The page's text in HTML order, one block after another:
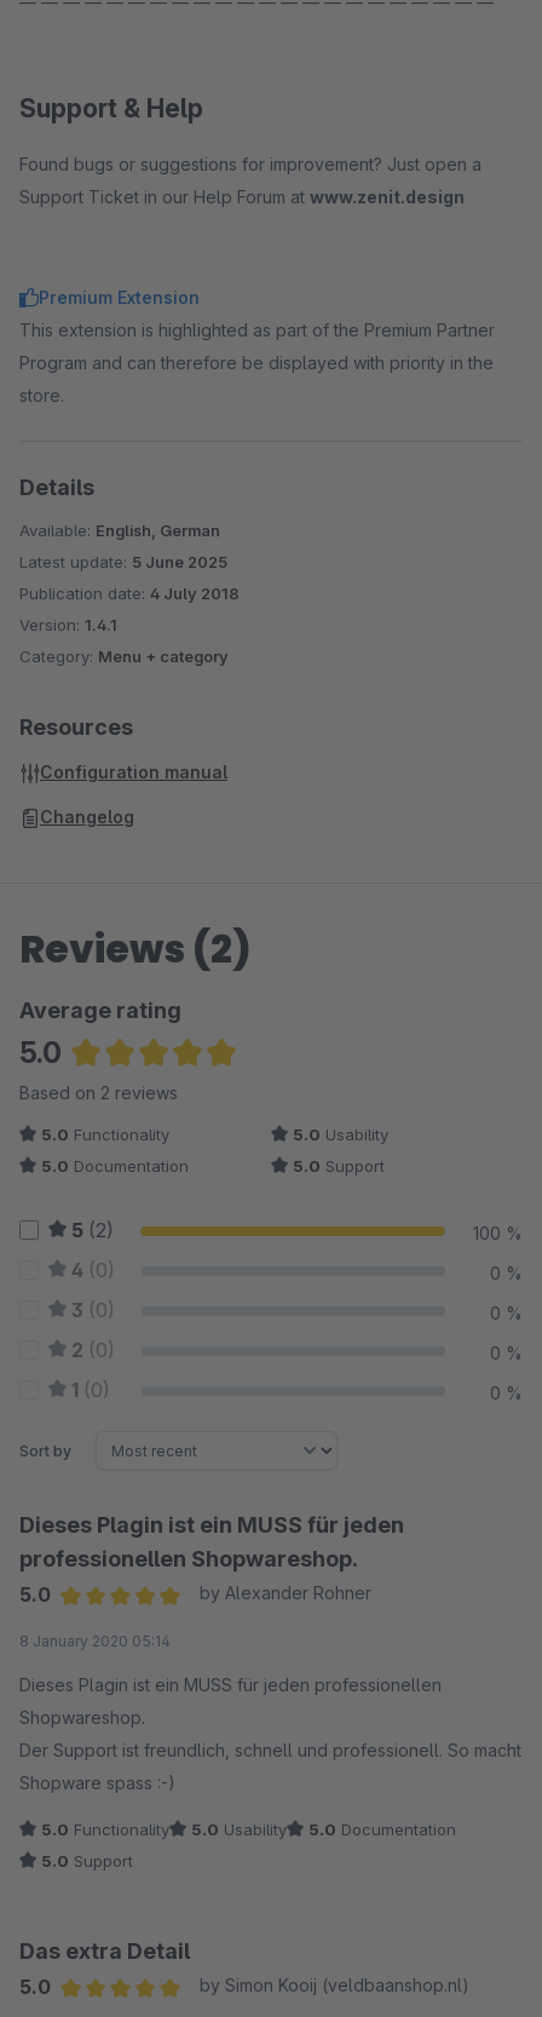
Support & Help
Found bugs or suggestions for improvement? Just open a
Support Ticket in our Help Forum at www.zenit.design
Premium Extension
This extension is highlighted as part of the Premium Partner
Program and can therefore be displayed with priority in the
store.
Details
Available: English, German
Latest update: 5 June 2025
Publication date: 4 July 2018
Version: 1.4.1
Category: Menu + category
Resources
Configuration manual
Changelog
Reviews (2)
Average rating
5.0
Average rating of 5 out of 5 stars
Based on 2 reviews
5.0 Functionality 5.0 Usability
5.0 Documentation 5.0 Support
5 (2) 100 %
4 (0) 0 %
3 (0) 0 %
2 (0) 0 %
1 (0) 0 %
Sort by
Dieses Plagin ist ein MUSS für jeden
professionellen Shopwareshop.
5.0
by Alexander Rohner
8 January 2020 05:14
Dieses Plagin ist ein MUSS für jeden professionellen
Shopwareshop.
Der Support ist freundlich, schnell und professionell. So macht
Shopware spass :-)
5.0 Functionality 5.0 Usability 5.0 Documentation
5.0 Support
Das extra Detail
5.0
by Simon Kooij (veldbaanshop.nl)